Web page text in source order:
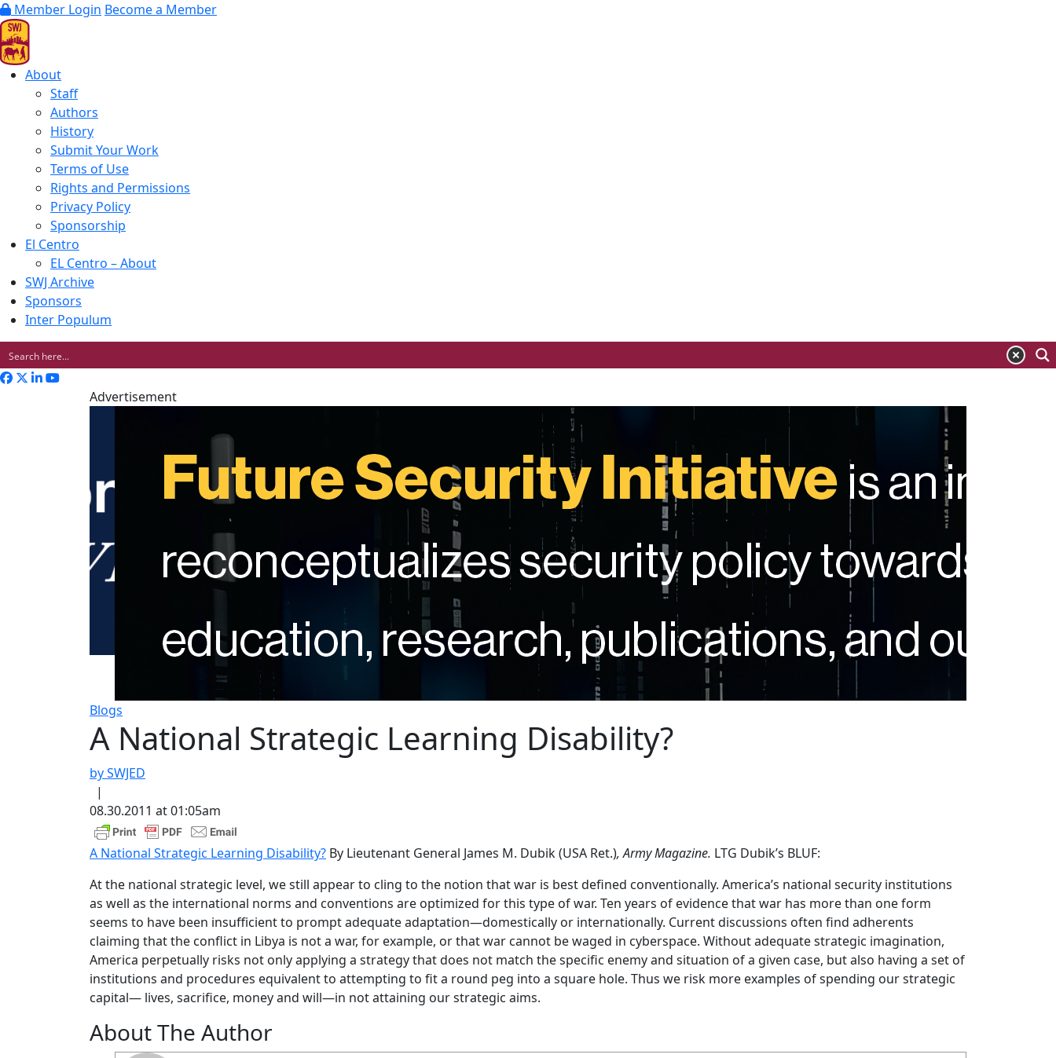
Member Login Become a Member
About
Staff
Authors
History
Submit Your Work
Terms of Use
Rights and Permissions
Privacy Policy
Sponsorship
El Centro
EL Centro – About
SWJ Archive
Sponsors
Inter Populum
Advertisement
Blogs
A National Strategic Learning Disability?
by SWJED
|
08.30.2011 at 01:05am
A National Strategic Learning Disability? By Lieutenant General James M. Dubik (USA Ret.),Army Magazine. LTG Dubik’s BLUF:
At the national strategic level, we still appear to cling to the notion that war is best defined conventionally. America’s national security institutions
as well as the international norms and conventions are optimized for this type of war. Ten years of evidence that war has more than one form
seems to have been insufficient to prompt adequate adaptation—domestically or internationally. Current discussions often find adherents
claiming that the conflict in Libya is not a war, for example, or that war cannot be waged in cyberspace. Without adequate strategic imagination,
America perpetually risks not only applying a strategy that does not match the specific enemy and situation of a given case, but also having a set of
institutions and procedures equivalent to attempting to fit a round peg into a square hole. Thus we risk more examples of spending our strategic
capital— lives, sacrifice, money and will—in not attaining our strategic aims.
About The Author